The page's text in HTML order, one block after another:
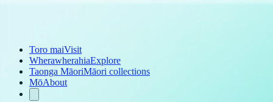
Toro maiVisit
WherawherahiaExplore
Taonga MāoriMāori collections
MōAbout